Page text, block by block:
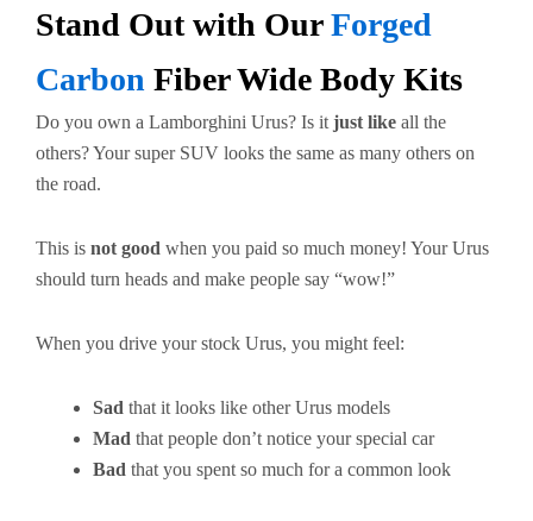
Stand Out with OurForged
Carbon Fiber Wide Body Kits
Do you own a Lamborghini Urus? Is it just like all the
others? Your super SUV looks the same as many others on
the road.
This is not good when you paid so much money! Your Urus
should turn heads and make people say “wow!”
When you drive your stock Urus, you might feel:
Sad that it looks like other Urus models
Mad that people don’t notice your special car
Bad that you spent so much for a common look